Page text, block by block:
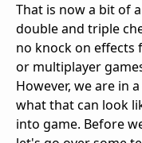
That is now a bit of
double and triple
no knock on effects
or multiplayer
However, we are in
what that can look
into game. Before